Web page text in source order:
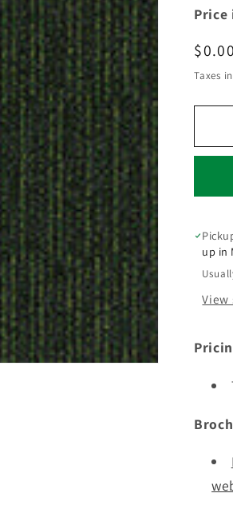
Price
price
Taxes
up in
View